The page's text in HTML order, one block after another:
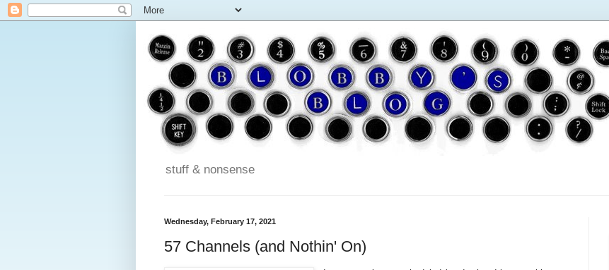
stuff & nonsense
Wednesday, February 17, 2021
57 Channels (and Nothin' On)